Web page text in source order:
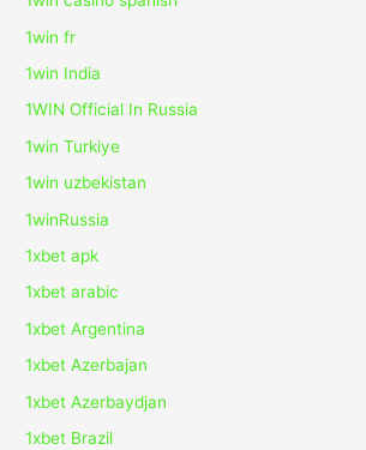
1win fr
1win India
1WIN Official In Russia
1win Turkiye
1win uzbekistan
1winRussia
1xbet apk
1xbet arabic
1xbet Argentina
1xbet Azerbajan
1xbet Azerbaydjan
1xbet Brazil